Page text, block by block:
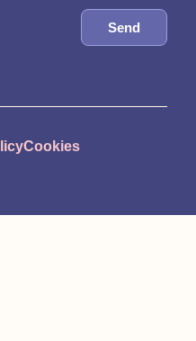
Send
Cookies